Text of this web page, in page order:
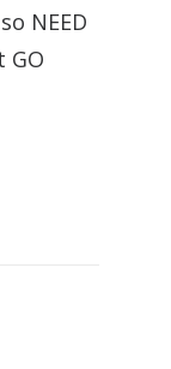
NEED
GO